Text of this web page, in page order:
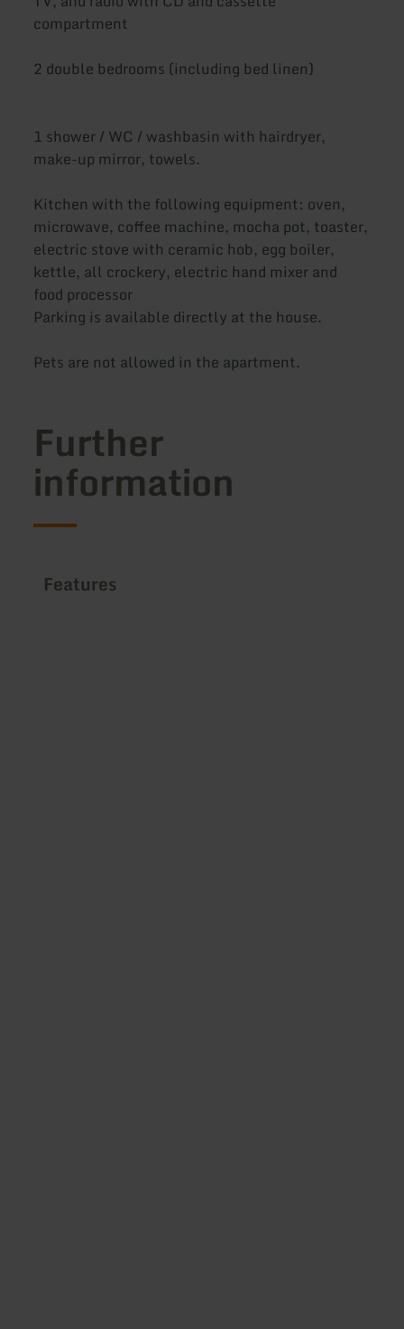
compartment
2 double bedrooms (including bed linen)
1 shower / WC / washbasin with hairdryer,
make-up mirror, towels.
Kitchen with the following equipment: oven,
microwave, coffee machine, mocha pot, toaster,
electric stove with ceramic hob, egg boiler,
kettle, all crockery, electric hand mixer and
food processor
Parking is available directly at the house.
Pets are not allowed in the apartment.
Further
information
Features